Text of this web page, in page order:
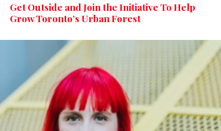
Get Outside and Join the Initiative To Help
Grow Toronto’s Urban Forest